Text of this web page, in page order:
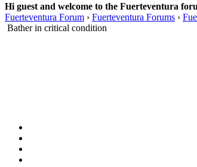
Hi guest and welcome to the Fuerteventura
Fuerteventura Forum › Fuerteventura Forums ›
Bather in critical condition